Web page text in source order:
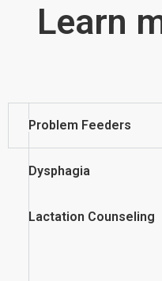
Learn
Problem Feeders
Dysphagia
Lactation Counseling